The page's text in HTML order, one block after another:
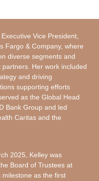
Vice President,
Fargo & Company, where
diverse segments and
Her work included
and driving
supporting efforts
as the Global Head
Bank Group and led
Caritas and the
2025, Kelley was
Board of Trustees at
milestone as the first